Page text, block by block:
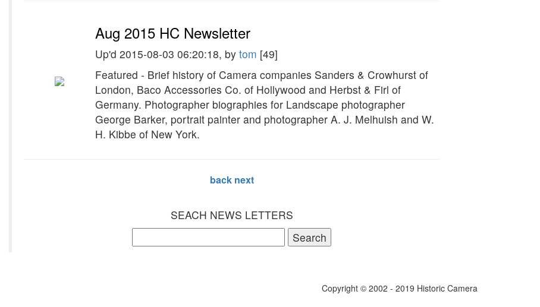
Aug 2015 HC Newsletter
Up'd 2015-08-03 06:20:18, by tom [49]
Featured - Brief history of Camera companies Sanders & Crowhurst of
London, Baco Accessories Co. of Hollywood and Herbst & Firl of
Germany. Photographer biographies for Landscape photographer
George Barker, portrait painter and photographer A. J. Melhuish and W.
H. Kibbe of New York.
back next
SEACH NEWS LETTERS
Copyright © 2002 - 2019 Historic Camera